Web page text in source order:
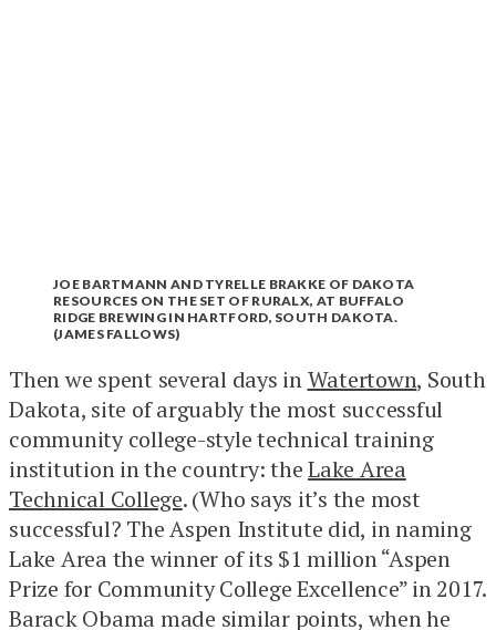
JOE BARTMANN AND TYRELLE BRAKKE OF DAKOTA
RESOURCES ON THE SET OF RURALX, AT BUFFALO
RIDGE BREWING IN HARTFORD, SOUTH DAKOTA.
(JAMES FALLOWS)
Then we spent several days inWatertown, South
Dakota, site of arguably the most successful
community college-style technical training
institution in the country: theLake Area
Technical College. (Who says it’s the most
successful? The Aspen Institute did, in naming
Lake Area the winner of its $1 million “Aspen
Prize for Community College Excellence” in 2017.
Barack Obama made similar points, when he